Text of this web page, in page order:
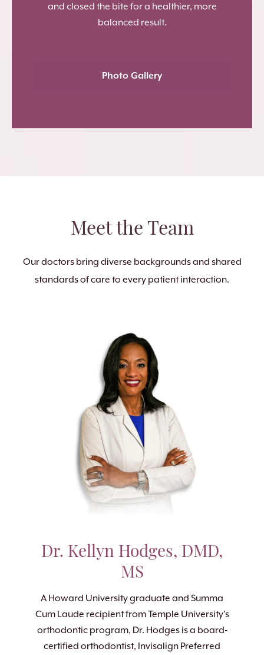
and closed the bite for a healthier, more
balanced result.
Photo Gallery
Meet the Team
Our doctors bring diverse backgrounds and shared
standards of care to every patient interaction.
Dr. Kellyn Hodges, DMD,
MS
A Howard University graduate and Summa
Cum Laude recipient from Temple University's
orthodontic program, Dr. Hodges is a board-
certified orthodontist, Invisalign Preferred